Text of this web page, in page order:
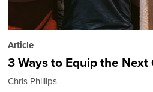
Article
3 Ways to Equip the
Chris Phillips